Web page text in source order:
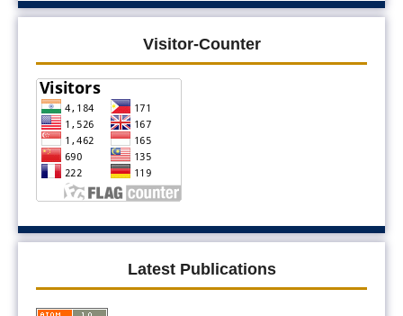
Visitor-Counter
Latest Publications